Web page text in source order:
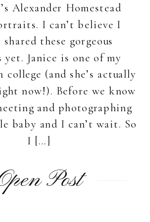
Alexander Homestead
I can’t believe I
shared these gorgeous
Janice is one of my
(and she’s actually
now!). Before we know
and photographing
baby and I can’t wait. So
I […]
Post